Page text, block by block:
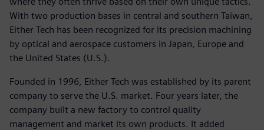
With two production bases in central and southern Taiwan,
Either Tech has been recognized for its precision machining
by optical and aerospace customers in Japan, Europe and
the United States (U.S.).
Founded in 1996, Either Tech was established by its parent
company to serve the U.S. market. Four years later, the
company built a new factory to control quality
management and market its own products. It added